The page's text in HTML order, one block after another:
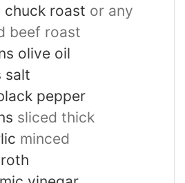
chuck roast or any
beef roast
olive oil
salt
pepper
sliced thick
minced